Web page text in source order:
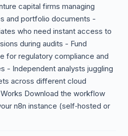
capital firms managing
and portfolio documents -
who need instant access to
during audits - Fund
for regulatory compliance and
- Independent analysts juggling
across different cloud
Download the workflow
n8n instance (self‑hosted or